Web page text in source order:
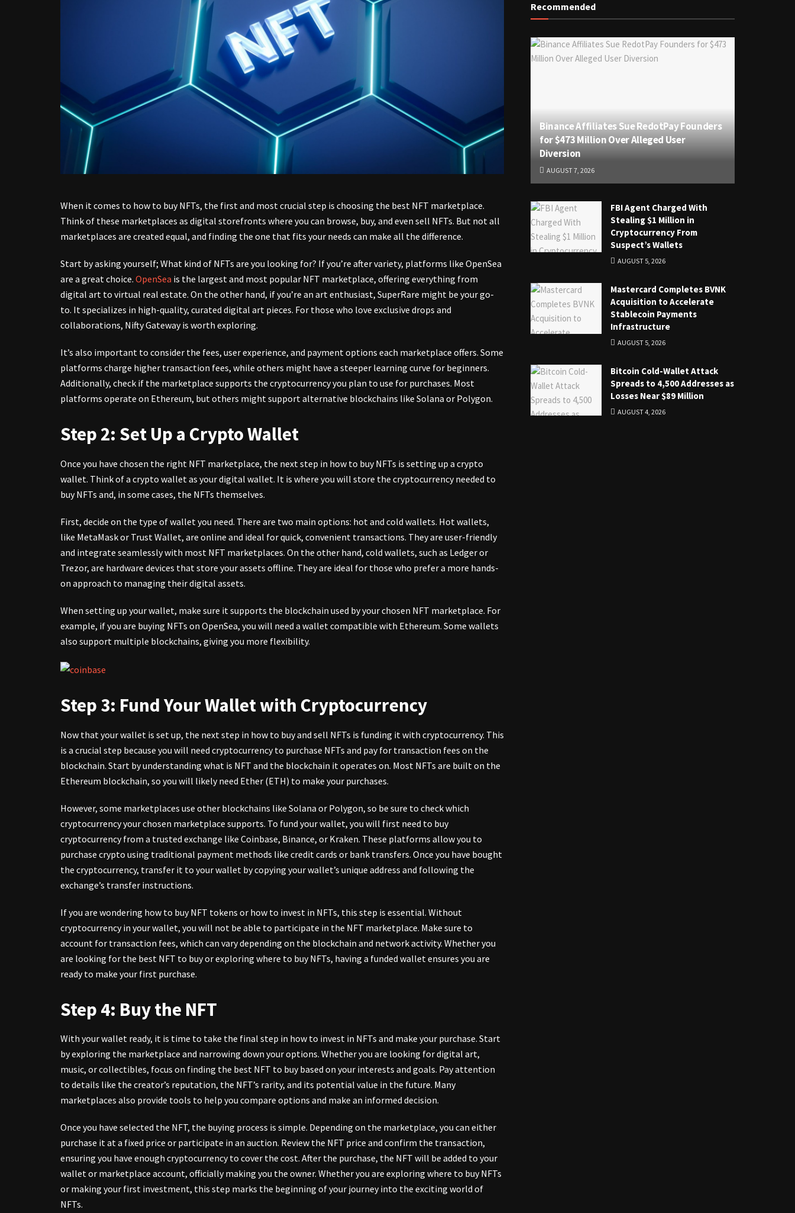
When it comes to how to buy NFTs, the first and most crucial step is choosing the best NFT marketplace.
Think of these marketplaces as digital storefronts where you can browse, buy, and even sell NFTs. But not all
marketplaces are created equal, and finding the one that fits your needs can make all the difference.
Start by asking yourself; What kind of NFTs are you looking for? If you’re after variety, platforms like OpenSea
are a great choice. OpenSea is the largest and most popular NFT marketplace, offering everything from
digital art to virtual real estate. On the other hand, if you’re an art enthusiast, SuperRare might be your go-
to. It specializes in high-quality, curated digital art pieces. For those who love exclusive drops and
collaborations, Nifty Gateway is worth exploring.
It’s also important to consider the fees, user experience, and payment options each marketplace offers. Some
platforms charge higher transaction fees, while others might have a steeper learning curve for beginners.
Additionally, check if the marketplace supports the cryptocurrency you plan to use for purchases. Most
platforms operate on Ethereum, but others might support alternative blockchains like Solana or Polygon.
Step 2: Set Up a Crypto Wallet
Once you have chosen the right NFT marketplace, the next step in how to buy NFTs is setting up a crypto
wallet. Think of a crypto wallet as your digital wallet. It is where you will store the cryptocurrency needed to
buy NFTs and, in some cases, the NFTs themselves.
First, decide on the type of wallet you need. There are two main options: hot and cold wallets. Hot wallets,
like MetaMask or Trust Wallet, are online and ideal for quick, convenient transactions. They are user-friendly
and integrate seamlessly with most NFT marketplaces. On the other hand, cold wallets, such as Ledger or
Trezor, are hardware devices that store your assets offline. They are ideal for those who prefer a more hands-
on approach to managing their digital assets.
When setting up your wallet, make sure it supports the blockchain used by your chosen NFT marketplace. For
example, if you are buying NFTs on OpenSea, you will need a wallet compatible with Ethereum. Some wallets
also support multiple blockchains, giving you more flexibility.
Step 3: Fund Your Wallet with Cryptocurrency
Now that your wallet is set up, the next step in how to buy and sell NFTs is funding it with cryptocurrency. This
is a crucial step because you will need cryptocurrency to purchase NFTs and pay for transaction fees on the
blockchain. Start by understanding what is NFT and the blockchain it operates on. Most NFTs are built on the
Ethereum blockchain, so you will likely need Ether (ETH) to make your purchases.
However, some marketplaces use other blockchains like Solana or Polygon, so be sure to check which
cryptocurrency your chosen marketplace supports. To fund your wallet, you will first need to buy
cryptocurrency from a trusted exchange like Coinbase, Binance, or Kraken. These platforms allow you to
purchase crypto using traditional payment methods like credit cards or bank transfers. Once you have bought
the cryptocurrency, transfer it to your wallet by copying your wallet’s unique address and following the
exchange’s transfer instructions.
If you are wondering how to buyNFT tokens or how to invest in NFTs, this step is essential. Without
cryptocurrency in your wallet, you will not be able to participate in the NFT marketplace. Make sure to
account for transaction fees, which can vary depending on the blockchain and network activity. Whether you
are looking for the best NFT to buy or exploring where to buy NFTs, having a funded wallet ensures you are
ready to make your first purchase.
Step 4: Buy the NFT
With your wallet ready, it is time to take the final step in how to invest in NFTs and make your purchase. Start
by exploring the marketplace and narrowing down your options. Whether you are looking for digital art,
music, or collectibles, focus on finding the best NFT to buy based on your interests and goals. Pay attention
to details like the creator’s reputation, the NFT’s rarity, and its potential value in the future. Many
marketplaces also provide tools to help you compare options and make an informed decision.
Once you have selected the NFT, the buying process is simple. Depending on the marketplace, you can either
purchase it at a fixed price or participate in an auction. Review the NFT price and confirm the transaction,
ensuring you have enough cryptocurrency to cover the cost. After the purchase, the NFT will be added to your
wallet or marketplace account, officially making you the owner. Whether you are exploring where to buy NFTs
or making your first investment, this step marks the beginning of your journey into the exciting world of
NFTs.
Recommended
Binance Affiliates Sue RedotPay Founders
for $473 Million Over Alleged User
Diversion
AUGUST 7, 2026
FBI Agent Charged With
Stealing $1 Million in
Cryptocurrency From
Suspect’s Wallets
AUGUST 5, 2026
Mastercard Completes BVNK
Acquisition to Accelerate
Stablecoin Payments
Infrastructure
AUGUST 5, 2026
Bitcoin Cold-Wallet Attack
Spreads to 4,500 Addresses as
Losses Near $89 Million
AUGUST 4, 2026